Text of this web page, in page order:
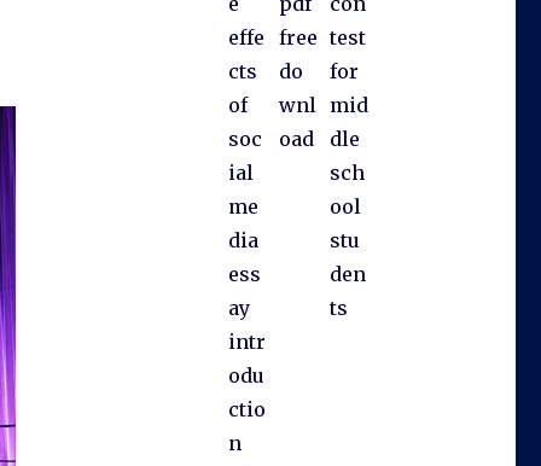
effe
cts
of
soc
ial
me
dia
ess
ay
intr
odu
ctio
n
free
do
wnl
oad
test
for
mid
dle
sch
ool
stu
den
ts